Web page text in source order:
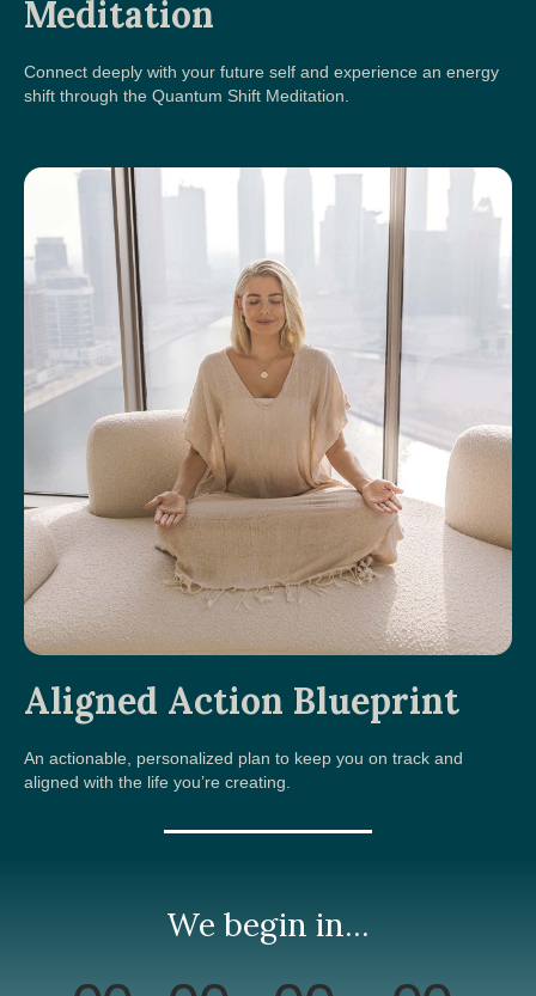
Meditation
Connect deeply with your future self and experience an energy
shift through the Quantum Shift Meditation.
Aligned Action Blueprint
An actionable, personalized plan to keep you on track and
aligned with the life you’re creating.
We begin in...